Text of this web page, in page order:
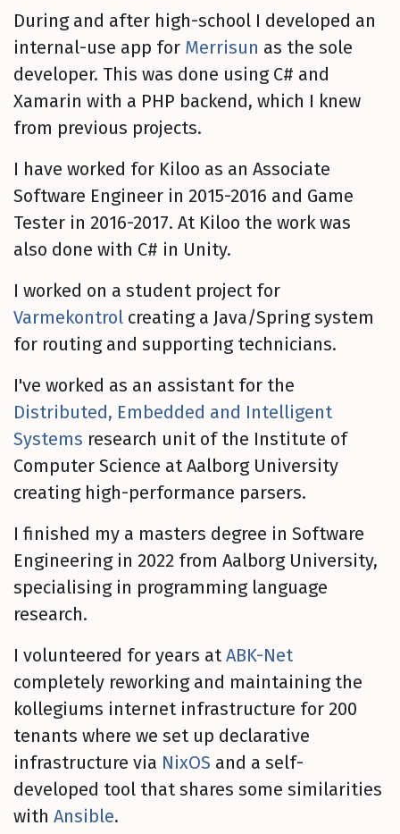
During and after high-school I developed an
internal-use app for Merrisun as the sole
developer. This was done using C# and
Xamarin with a PHP backend, which I knew
from previous projects.
I have worked for Kiloo as an Associate
Software Engineer in 2015-2016 and Game
Tester in 2016-2017. At Kiloo the work was
also done with C# in Unity.
I worked on a student project for
Varmekontrol creating a Java/Spring system
for routing and supporting technicians.
I've worked as an assistant for the
Distributed, Embedded and Intelligent
Systems research unit of the Institute of
Computer Science at Aalborg University
creating high-performance parsers.
I finished my a masters degree in Software
Engineering in 2022 from Aalborg University,
specialising in programming language
research.
I volunteered for years at ABK-Net
completely reworking and maintaining the
kollegiums internet infrastructure for 200
tenants where we set up declarative
infrastructure via NixOS and a self-
developed tool that shares some similarities
with Ansible.